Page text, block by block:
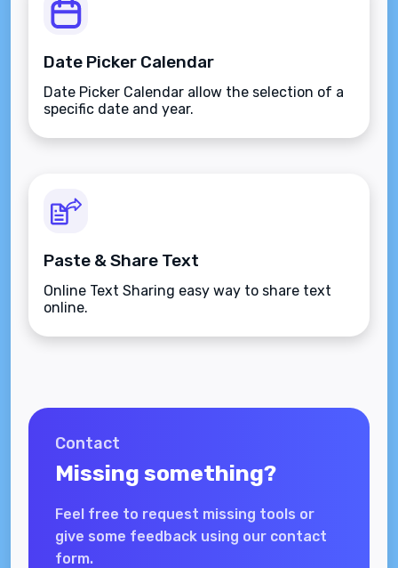
Date Picker Calendar
Date Picker Calendar allow the selection of a
specific date and year.
Paste & Share Text
Online Text Sharing easy way to share text
online.
Contact
Missing something?
Feel free to request missing tools or
give some feedback using our contact
form.